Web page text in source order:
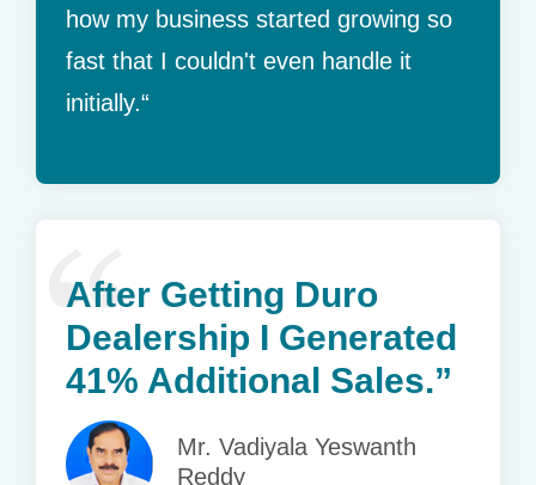
how my business started growing so
fast that I couldn't even handle it
initially.“
After Getting Duro
Dealership I Generated
41% Additional Sales.”
Mr. Vadiyala Yeswanth
Reddy